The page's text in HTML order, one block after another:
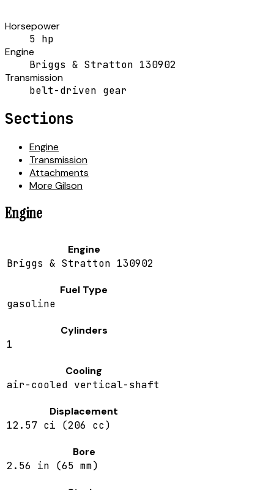
Horsepower
5 hp
Engine
Briggs & Stratton 130902
Transmission
belt-driven gear
Sections
Engine
Transmission
Attachments
More Gilson
Engine
Engine
Briggs & Stratton 130902
Fuel Type
gasoline
Cylinders
1
Cooling
air-cooled vertical-shaft
Displacement
12.57 ci (206 cc)
Bore
2.56 in (65 mm)